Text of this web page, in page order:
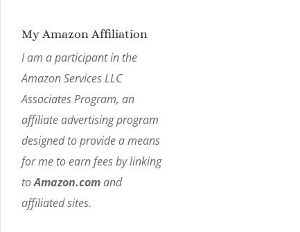
My Amazon Affiliation
I am a participant in the
Amazon Services LLC
Associates Program, an
affiliate advertising program
designed to provide a means
for me to earn fees by linking
toAmazon.comand
affiliated sites.